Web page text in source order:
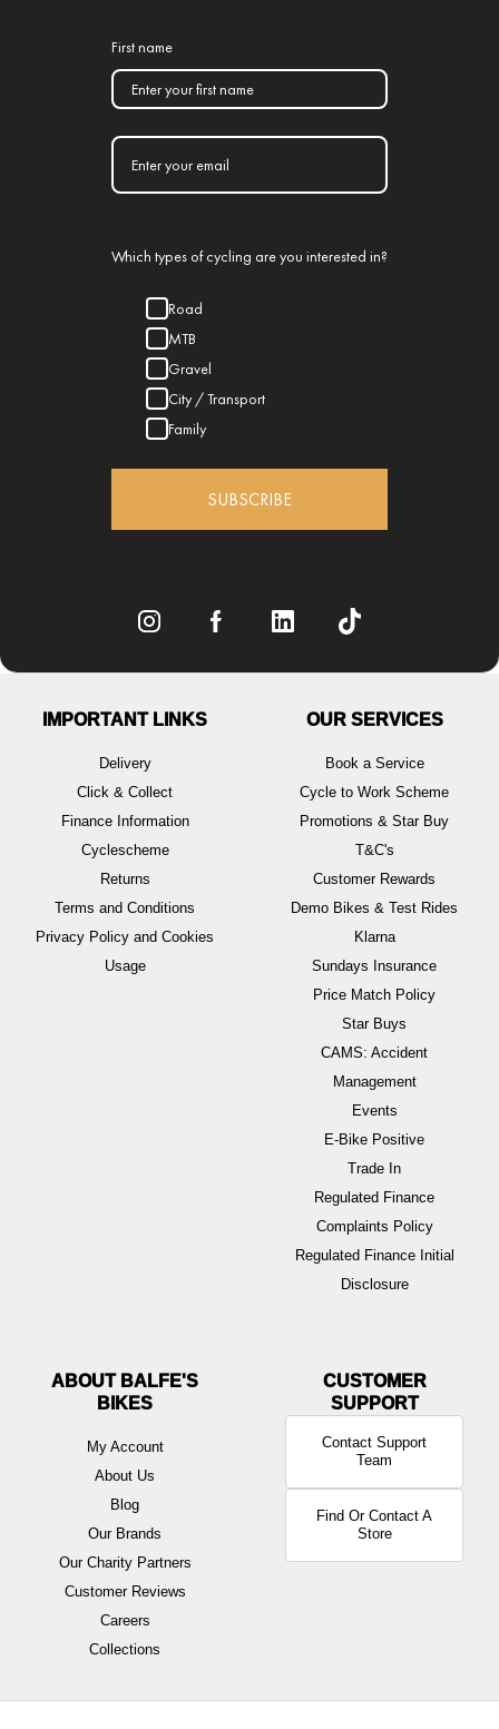
First name
Which types of cycling are you interested in?
Road
MTB
Gravel
City / Transport
Family
SUBSCRIBE
IMPORTANT LINKS
Delivery
Click & Collect
Finance Information
Cyclescheme
Returns
Terms and Conditions
Privacy Policy and Cookies
Usage
OUR SERVICES
Book a Service
Cycle to Work Scheme
Promotions & Star Buy
T&C's
Customer Rewards
Demo Bikes & Test Rides
Klarna
Sundays Insurance
Price Match Policy
Star Buys
CAMS: Accident
Management
Events
E-Bike Positive
Trade In
Regulated Finance
Complaints Policy
Regulated Finance Initial
Disclosure
ABOUT BALFE'S
BIKES
My Account
About Us
Blog
Our Brands
Our Charity Partners
Customer Reviews
Careers
Collections
Contact Support
Team
Find Or Contact A
Store